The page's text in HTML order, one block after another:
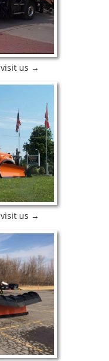
visit us →
visit us →